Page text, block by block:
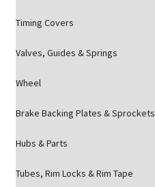
Timing Covers
Valves, Guides & Springs
Wheel
Brake Backing Plates & Sprockets
Hubs & Parts
Tubes, Rim Locks & Rim Tape